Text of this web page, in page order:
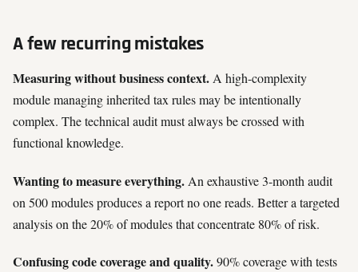
A few recurring mistakes
Measuring without business context. A high-complexity
module managing inherited tax rules may be intentionally
complex. The technical audit must always be crossed with
functional knowledge.
Wanting to measure everything. An exhaustive 3-month audit
on 500 modules produces a report no one reads. Better a targeted
analysis on the 20% of modules that concentrate 80% of risk.
Confusing code coverage and quality.90% coverage with tests